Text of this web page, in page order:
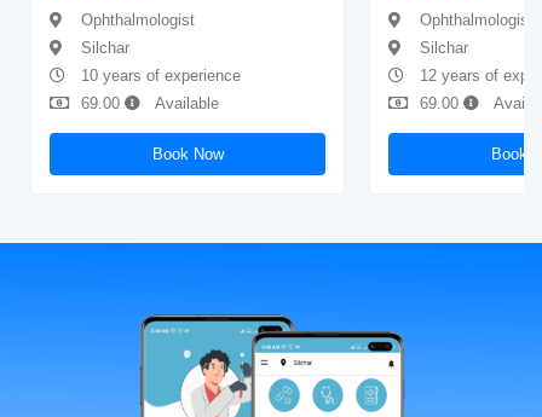
Ophthalmologist
Silchar
10 years of experience
69.00
Available
Book Now
Ophthalmologist
Silchar
12 years of
69.00
Book